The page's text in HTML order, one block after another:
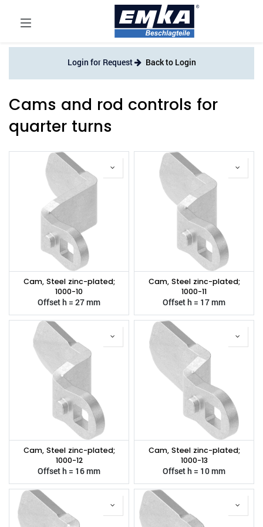
Login for Request Back to Login
Cams and rod controls for
quarter turns
Cam, Steel zinc-plated;
1000-10
Offset h = 27 mm
Cam, Steel zinc-plated;
1000-11
Offset h = 17 mm
Cam, Steel zinc-plated;
1000-12
Offset h = 16 mm
Cam, Steel zinc-plated;
1000-13
Offset h = 10 mm